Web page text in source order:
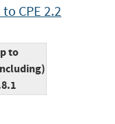
CPE 2.2
to